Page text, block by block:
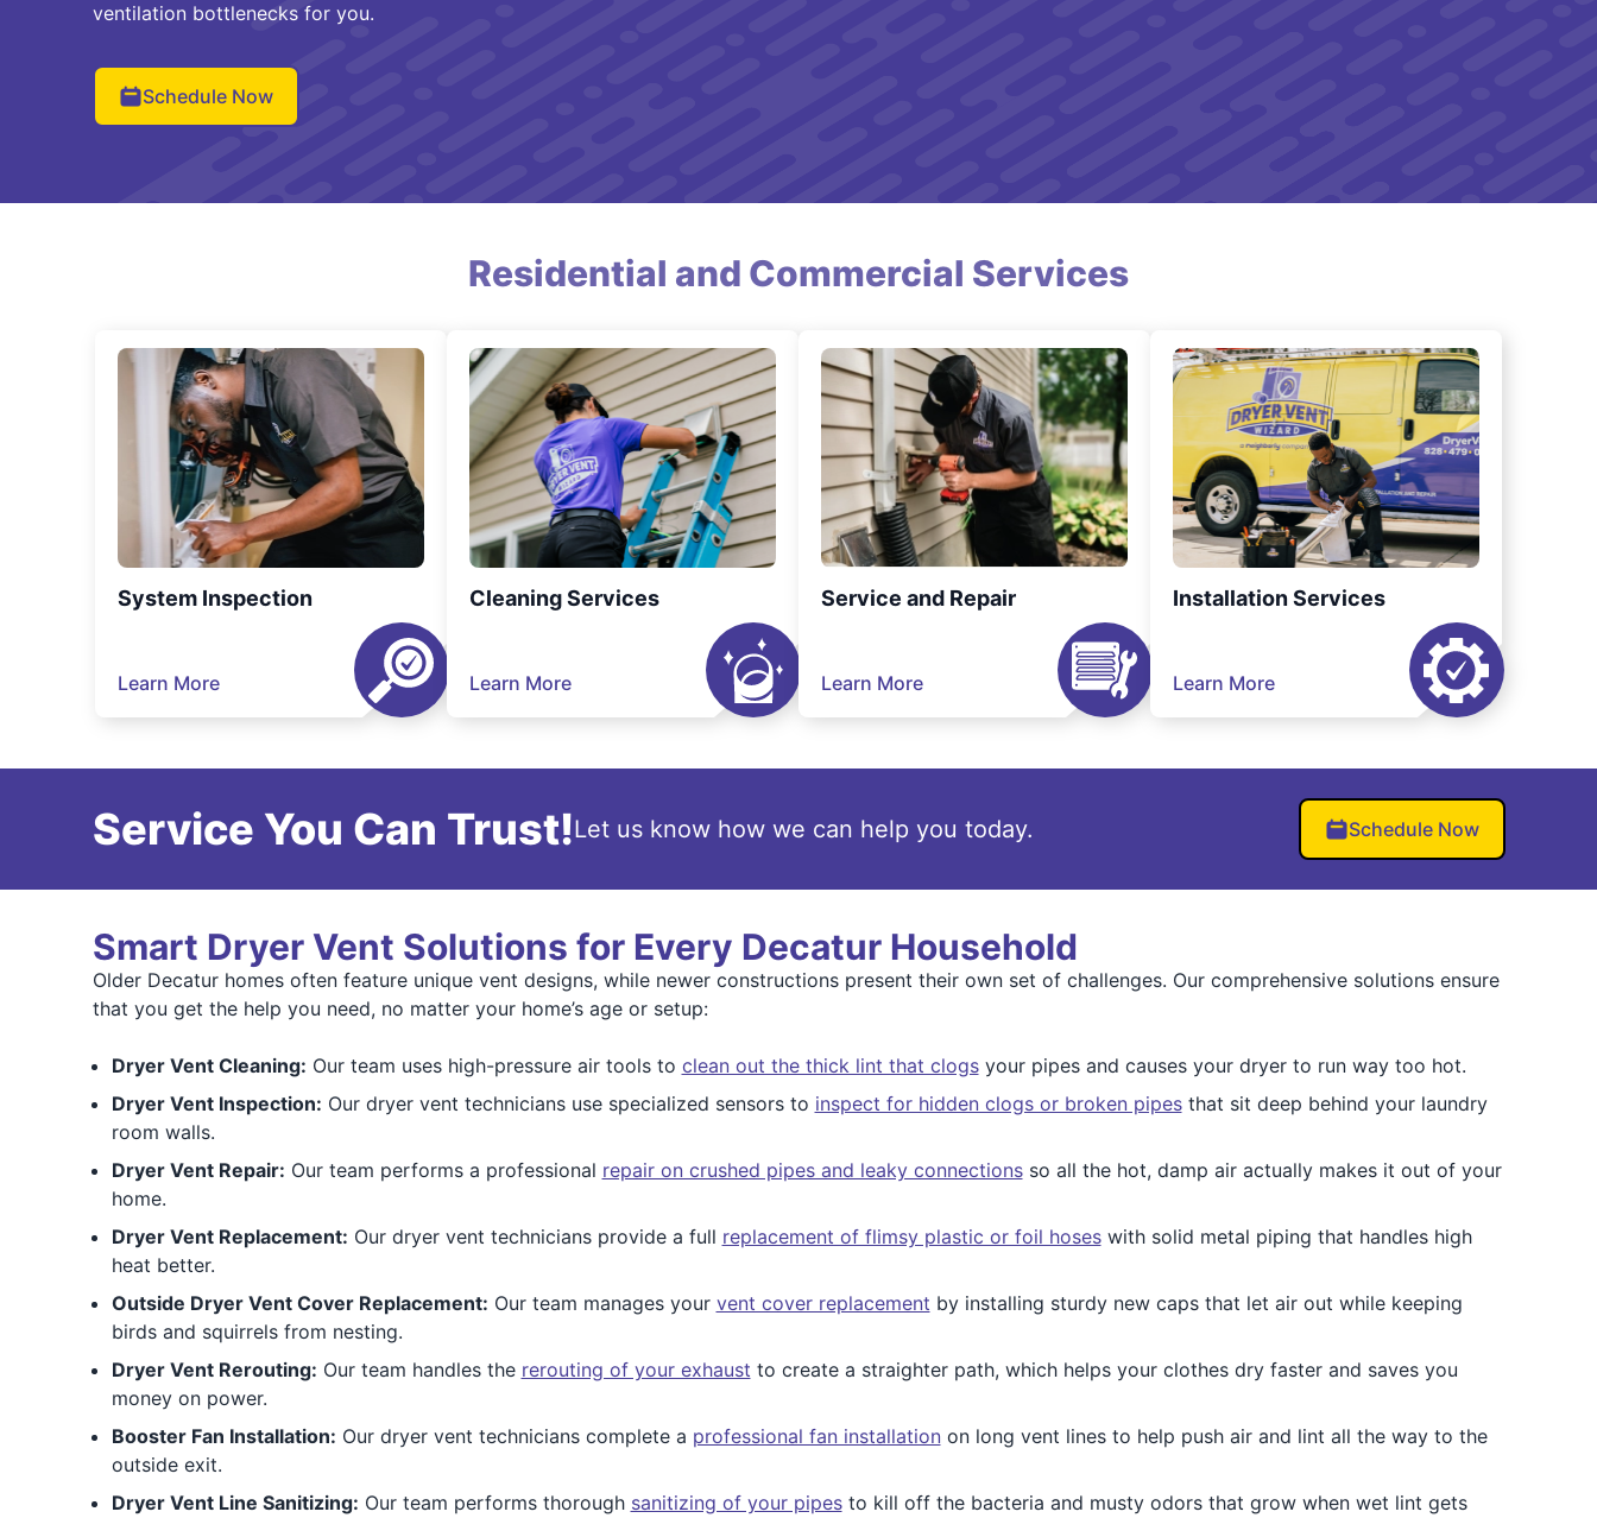
ventilation bottlenecks for you.
Schedule Now
Residential and Commercial Services
System Inspection
Learn More
Cleaning Services
Learn More
Service and Repair
Learn More
Installation Services
Learn More
Service You Can Trust!Let us know how we can help you today. Schedule Now
Smart Dryer Vent Solutions for Every Decatur Household
Older Decatur homes often feature unique vent designs, while newer constructions present their own set of challenges. Our comprehensive solutions ensure
that you get the help you need, no matter your home’s age or setup:
Dryer Vent Cleaning: Our team uses high-pressure air tools to clean out the thick lint that clogsyour pipes and causes your dryer to run way too hot.
Dryer Vent Inspection: Our dryer vent technicians use specialized sensors to inspect for hidden clogs or broken pipesthat sit deep behind your laundry
room walls.
Dryer Vent Repair: Our team performs a professional repair on crushed pipes and leaky connectionsso all the hot, damp air actually makes it out of your
home.
Dryer Vent Replacement: Our dryer vent technicians provide a full replacement of flimsy plastic or foil hoseswith solid metal piping that handles high
heat better.
Outside Dryer Vent Cover Replacement: Our team manages your vent cover replacement by installing sturdy new caps that let air out while keeping
birds and squirrels from nesting.
Dryer Vent Rerouting: Our team handles the rerouting of your exhaust to create a straighter path, which helps your clothes dry faster and saves you
money on power.
Booster Fan Installation: Our dryer vent technicians complete a professional fan installationon long vent lines to help push air and lint all the way to the
outside exit.
Dryer Vent Line Sanitizing: Our team performs thorough sanitizing of your pipesto kill off the bacteria and musty odors that grow when wet lint gets